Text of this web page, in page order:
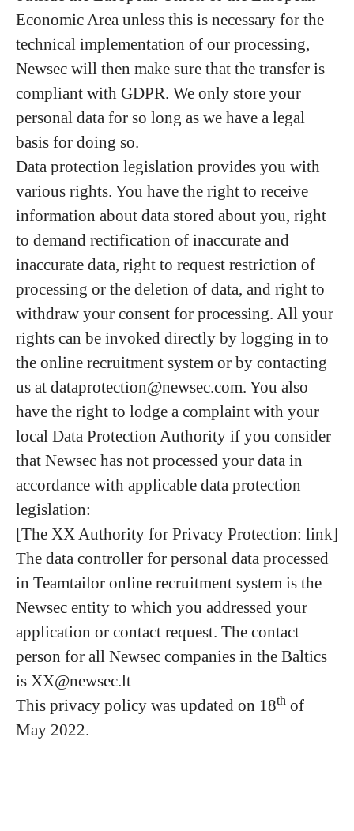
Economic Area unless this is necessary for the
technical implementation of our processing,
Newsec will then make sure that the transfer is
compliant with GDPR. We only store your
personal data for so long as we have a legal
basis for doing so.
Data protection legislation provides you with
various rights. You have the right to receive
information about data stored about you, right
to demand rectification of inaccurate and
inaccurate data, right to request restriction of
processing or the deletion of data, and right to
withdraw your consent for processing. All your
rights can be invoked directly by logging in to
the online recruitment system or by contacting
us at dataprotection@newsec.com. You also
have the right to lodge a complaint with your
local Data Protection Authority if you consider
that Newsec has not processed your data in
accordance with applicable data protection
legislation:
[The XX Authority for Privacy Protection: link]
The data controller for personal data processed
in Teamtailor online recruitment system is the
Newsec entity to which you addressed your
application or contact request. The contact
person for all Newsec companies in the Baltics
is XX@newsec.lt
This privacy policy was updated on 18th of
May 2022.